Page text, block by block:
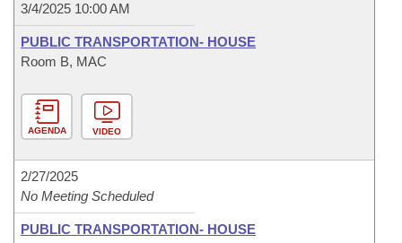
3/4/2025 10:00 AM
PUBLIC TRANSPORTATION- HOUSE
Room B, MAC
AGENDA VIDEO
2/27/2025
No Meeting Scheduled
PUBLIC TRANSPORTATION- HOUSE